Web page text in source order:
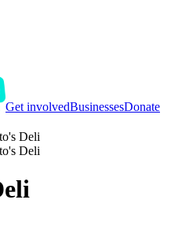
Get involvedBusinessesDonate
Deli
Deli